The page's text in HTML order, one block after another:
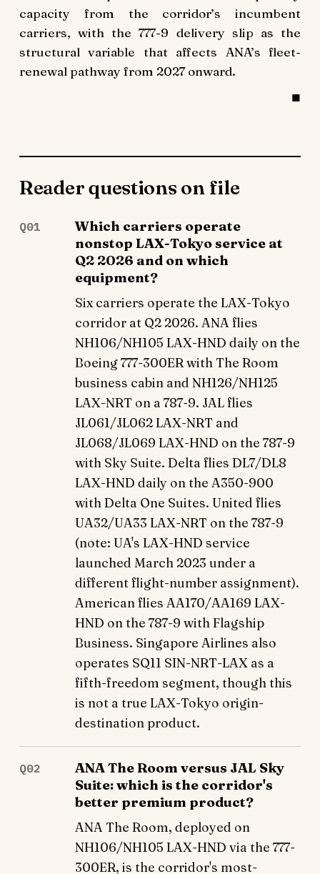
capacity from the corridor’s incumbent
carriers, with the 777-9 delivery slip as the
structural variable that affects ANA’s fleet-
renewal pathway from 2027 onward.
Reader questions on file
Q01
Which carriers operate
nonstop LAX-Tokyo service at
Q2 2026 and on which
equipment?
Six carriers operate the LAX-Tokyo
corridor at Q2 2026. ANA flies
NH106/NH105 LAX-HND daily on the
Boeing 777-300ER with The Room
business cabin and NH126/NH125
LAX-NRT on a 787-9. JAL flies
JL061/JL062 LAX-NRT and
JL068/JL069 LAX-HND on the 787-9
with Sky Suite. Delta flies DL7/DL8
LAX-HND daily on the A350-900
with Delta One Suites. United flies
UA32/UA33 LAX-NRT on the 787-9
(note: UA's LAX-HND service
launched March 2023 under a
different flight-number assignment).
American flies AA170/AA169 LAX-
HND on the 787-9 with Flagship
Business. Singapore Airlines also
operates SQ11 SIN-NRT-LAX as a
fifth-freedom segment, though this
is not a true LAX-Tokyo origin-
destination product.
Q02
ANA The Room versus JAL Sky
Suite: which is the corridor's
better premium product?
ANA The Room, deployed on
NH106/NH105 LAX-HND via the 777-
300ER, is the corridor's most-